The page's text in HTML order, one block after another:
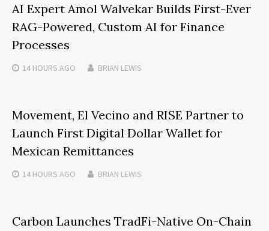
AI Expert Amol Walvekar Builds First-Ever
RAG-Powered, Custom AI for Finance
Processes
14 HOURS AGO BRIAN LEWIS
Movement, El Vecino and RISE Partner to
Launch First Digital Dollar Wallet for
Mexican Remittances
14 HOURS AGO BRIAN LEWIS
Carbon Launches TradFi-Native On-Chain